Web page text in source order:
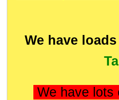
We have
We have lots